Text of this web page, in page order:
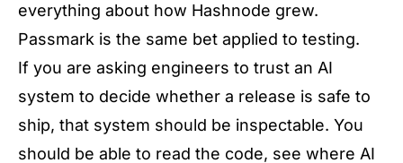
everything about how Hashnode grew.
Passmark is the same bet applied to testing.
If you are asking engineers to trust an AI
system to decide whether a release is safe to
ship, that system should be inspectable. You
should be able to read the code, see where AI